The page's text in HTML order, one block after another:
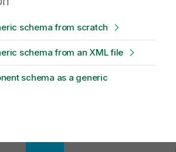
schema from scratch
schema from an XML file
schema as a generic